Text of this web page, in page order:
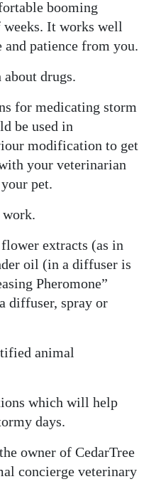
booming
weeks. It works well
patience from you.
drugs.
for medicating storm
be used in
modification to get
your veterinarian
pet.
work.
extracts (as in
oil (in a diffuser is
Pheromone”
diffuser, spray or
animal
which will help
days.
owner of CedarTree
concierge veterinary